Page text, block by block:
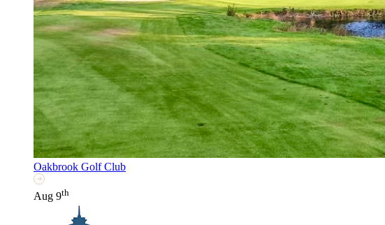
Oakbrook Golf Club
Aug 9th